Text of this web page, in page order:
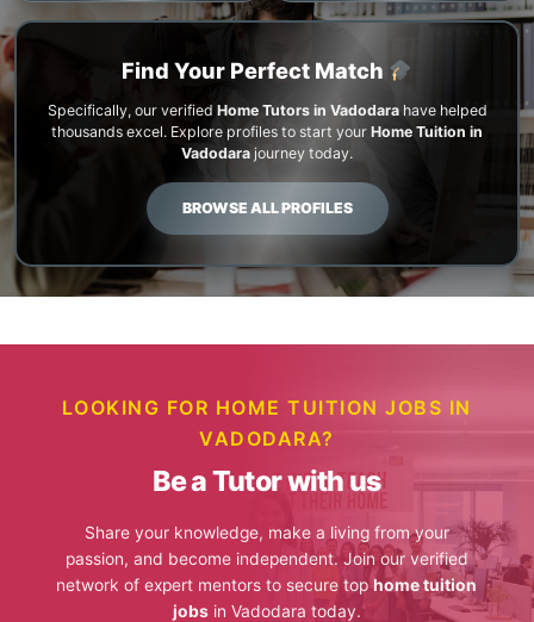
Find Your Perfect Match
Specifically, our verified Home Tutors in Vadodarahave helped
thousands excel. Explore profiles to start your Home Tuition in
Vadodara journey today.
BROWSE ALL PROFILES
LOOKING FOR HOME TUITION JOBS IN
VADODARA?
Be a Tutor with us
Share your knowledge, make a living from your
passion, and become independent. Join our verified
network of expert mentors to secure tophome tuition
jobsin Vadodara today.